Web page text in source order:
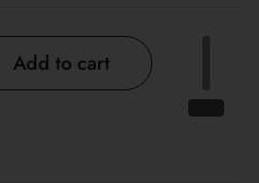
Add to cart